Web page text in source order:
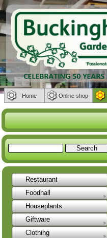
Restaurant
Foodhall
Houseplants
Giftware
Clothing
Home Online shop